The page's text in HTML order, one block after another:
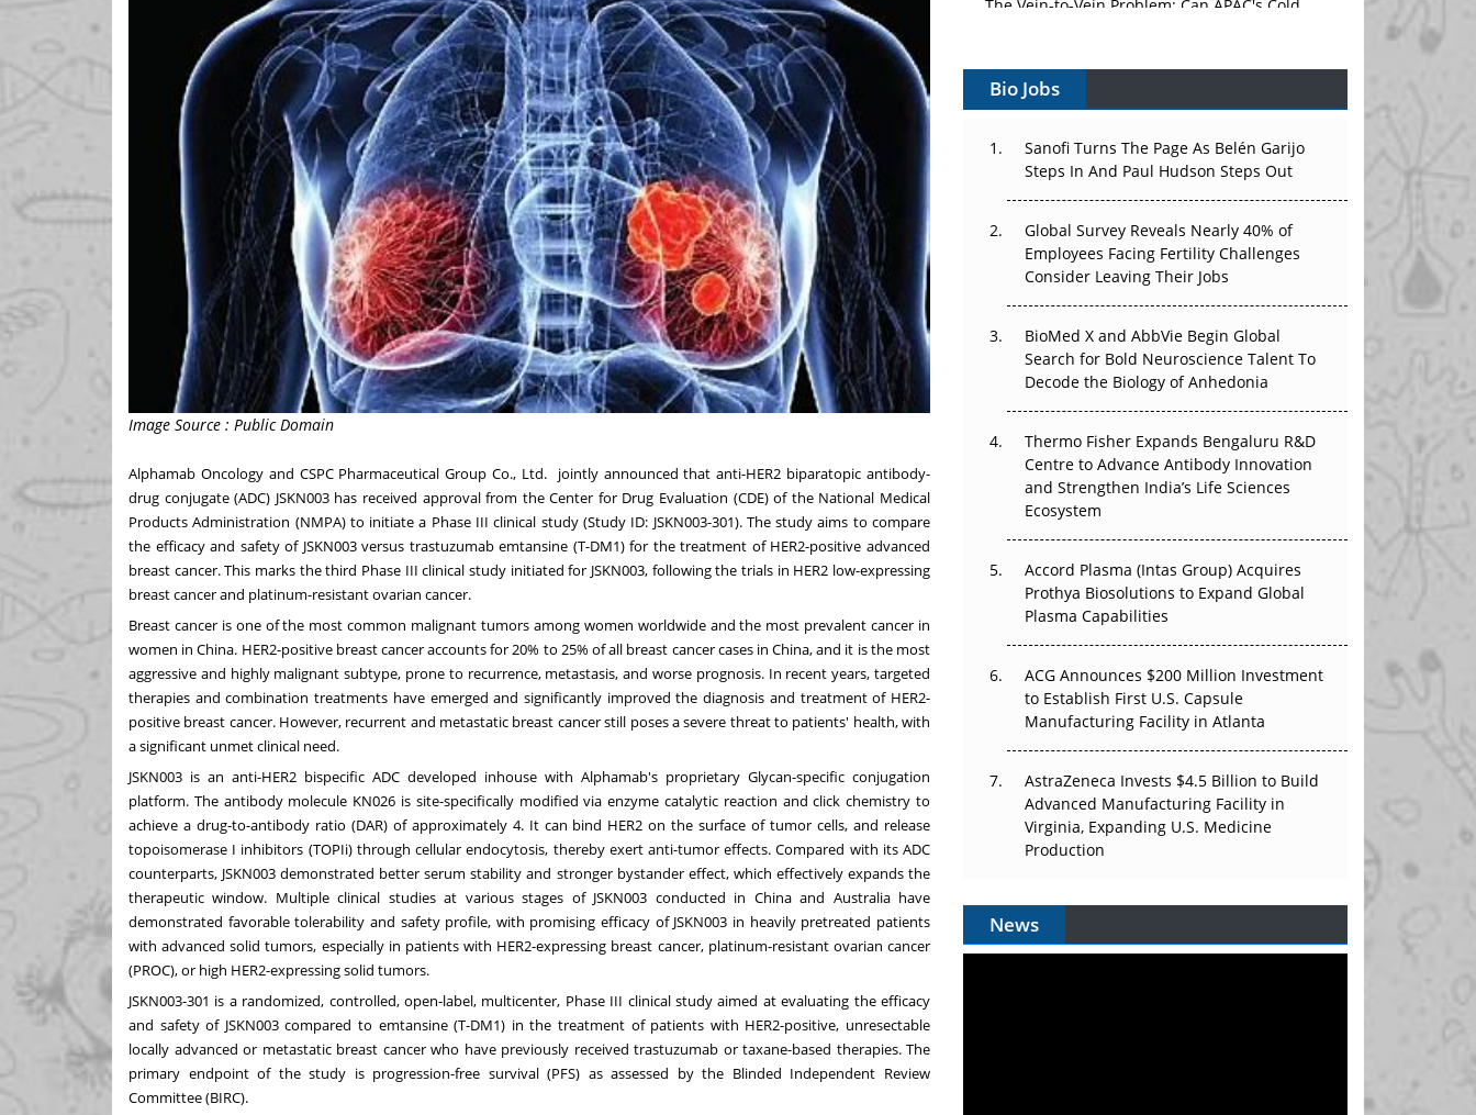
Image Source : Public Domain
Alphamab Oncology and CSPC Pharmaceutical Group Co., Ltd. jointly announced that anti-HER2 biparatopic antibody-
drug conjugate (ADC) JSKN003 has received approval from the Center for Drug Evaluation (CDE) of the National Medical
Products Administration (NMPA) to initiate a Phase III clinical study (Study ID: JSKN003-301). The study aims to compare
the efficacy and safety of JSKN003 versus trastuzumab emtansine (T-DM1) for the treatment of HER2-positive advanced
breast cancer. This marks the third Phase III clinical study initiated for JSKN003, following the trials in HER2 low-expressing
breast cancer and platinum-resistant ovarian cancer.
Breast cancer is one of the most common malignant tumors among women worldwide and the most prevalent cancer in
women inChina. HER2-positive breast cancer accounts for 20% to 25% of all breast cancer cases inChina, and it is the most
aggressive and highly malignant subtype, prone to recurrence, metastasis, and worse prognosis. In recent years, targeted
therapies and combination treatments have emerged and significantly improved the diagnosis and treatment of HER2-
positive breast cancer. However, recurrent and metastatic breast cancer still poses a severe threat to patients' health, with
a significant unmet clinical need.
JSKN003 is an anti-HER2 bispecific ADC developed inhouse with Alphamab's proprietary Glycan-specific conjugation
platform. The antibody molecule KN026 is site-specifically modified via enzyme catalytic reaction and click chemistry to
achieve a drug-to-antibody ratio (DAR) of approximately 4. It can bind HER2 on the surface of tumor cells, and release
topoisomerase I inhibitors (TOPIi) through cellular endocytosis, thereby exert anti-tumor effects. Compared with its ADC
counterparts, JSKN003 demonstrated better serum stability and stronger bystander effect, which effectively expands the
therapeutic window. Multiple clinical studies at various stages of JSKN003 conducted in Chinaand Australiahave
demonstrated favorable tolerability and safety profile, with promising efficacy of JSKN003 in heavily pretreated patients
with advanced solid tumors, especially in patients with HER2-expressing breast cancer, platinum-resistant ovarian cancer
(PROC), or high HER2-expressing solid tumors.
JSKN003-301 is a randomized, controlled, open-label, multicenter, Phase III clinical study aimed at evaluating the efficacy
and safety of JSKN003 compared to emtansine (T-DM1) in the treatment of patients with HER2-positive, unresectable
locally advanced or metastatic breast cancer who have previously received trastuzumab or taxane-based therapies. The
primary endpoint of the study is progression-free survival (PFS) as assessed by the Blinded Independent Review
Committee (BIRC).
Vectors, Plasmids and the CGT Trap: APAC's
Cell and Gene Therapy Ambitions Face an
Can APAC Build Radioligand Therapy Before
The Great Biopharma Reset: 50 Developments
That Changed Everything in H1 2026
Beyond the Trial: Can Real-World Evidence
Earn Regulatory Trust in APAC?
Beyond the Obvious Giant: Where APAC's
Clinical Trials Go Next
The Frontier That Won’t Quite Arrive
Bio Jobs
Sanofi Turns The Page As Belén Garijo
Steps In And Paul Hudson Steps Out
Global Survey Reveals Nearly 40% of
Employees Facing Fertility Challenges
Consider Leaving Their Jobs
BioMed X and AbbVie Begin Global
Search for Bold Neuroscience Talent To
Decode the Biology of Anhedonia
Thermo Fisher Expands Bengaluru R&D
Centre to Advance Antibody Innovation
and Strengthen India’s Life Sciences
Ecosystem
Accord Plasma (Intas Group) Acquires
Prothya Biosolutions to Expand Global
Plasma Capabilities
ACG Announces $200 Million Investment
to Establish First U.S. Capsule
Manufacturing Facility in Atlanta
AstraZeneca Invests $4.5 Billion to Build
Advanced Manufacturing Facility in
Virginia, Expanding U.S. Medicine
Production
News